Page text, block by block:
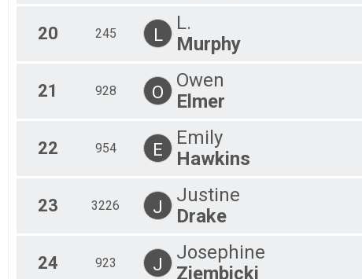
20 245 L
L.
Murphy
21 928 O
Owen
Elmer
22 954 E
Emily
Hawkins
23 3226 J
Justine
Drake
24 923 J
Josephine
Ziembicki